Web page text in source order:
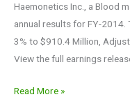
Haemonetics Inc., a Blood
annual results for FY-2014.
3% to $910.4 Million,
View the full earnings
Read More »